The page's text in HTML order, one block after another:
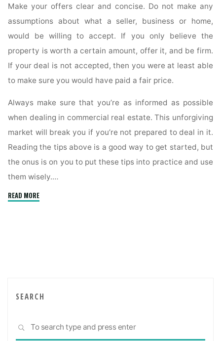
Make your offers clear and concise. Do not make any
assumptions about what a seller, business or home,
would be willing to accept. If you only believe the
property is worth a certain amount, offer it, and be firm.
If your deal is not accepted, then you were at least able
to make sure you would have paid a fair price.
Always make sure that you’re as informed as possible
when dealing in commercial real estate. This unforgiving
market will break you if you’re not prepared to deal in it.
Reading the tips above is a good way to get started, but
the onus is on you to put these tips into practice and use
them wisely.…
READ MORE"Maintain
Using
SEARCH
SEARCH